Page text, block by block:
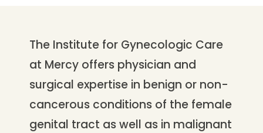
The Institute for Gynecologic Care
at Mercy offers physician and
surgical expertise in benign or non-
cancerous conditions of the female
genital tract as well as in malignant